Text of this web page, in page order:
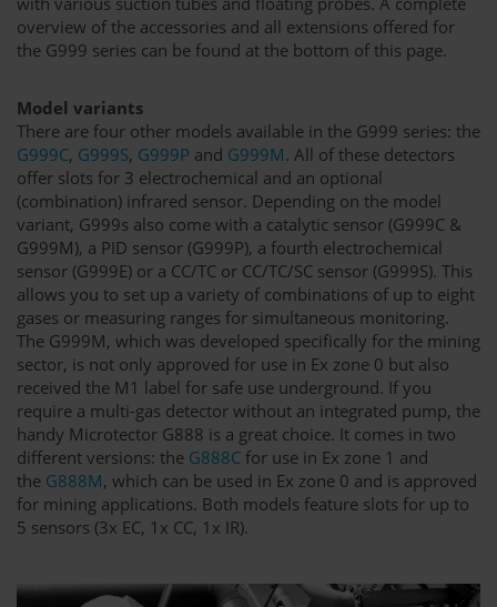
overview of the accessories and all extensions offered for
the G999 series can be found at the bottom of this page.
Model variants
There are four other models available in the G999 series: the
G999C, G999S, G999P and G999M. All of these detectors
offer slots for 3 electrochemical and an optional
(combination) infrared sensor. Depending on the model
variant, G999s also come with a catalytic sensor (G999C &
G999M), a PID sensor (G999P), a fourth electrochemical
sensor (G999E) or a CC/TC or CC/TC/SC sensor (G999S). This
allows you to set up a variety of combinations of up to eight
gases or measuring ranges for simultaneous monitoring.
The G999M, which was developed specifically for the mining
sector, is not only approved for use in Ex zone 0 but also
received the M1 label for safe use underground. If you
require a multi-gas detector without an integrated pump, the
handy Microtector G888 is a great choice. It comes in two
different versions: the G888C for use in Ex zone 1 and
the G888M, which can be used in Ex zone 0 and is approved
for mining applications. Both models feature slots for up to
5 sensors (3x EC, 1x CC, 1x IR).